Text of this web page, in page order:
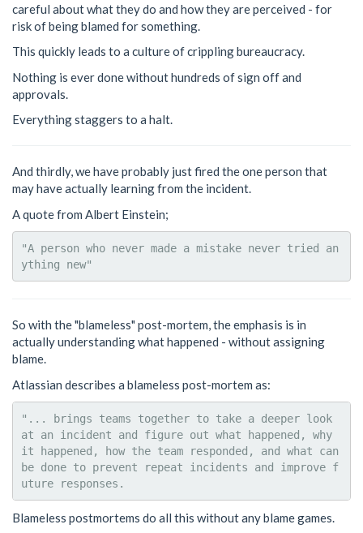
careful about what they do and how they are perceived - for
risk of being blamed for something.
This quickly leads to a culture of crippling bureaucracy.
Nothing is ever done without hundreds of sign off and
approvals.
Everything staggers to a halt.
And thirdly, we have probably just fired the one person that
may have actually learning from the incident.
A quote from Albert Einstein;
"A person who never made a mistake never tried an
So with the "blameless" post-mortem, the emphasis is in
actually understanding what happened - without assigning
blame.
Atlassian describes a blameless post-mortem as:
"... brings teams together to take a deeper look
at an incident and figure out what happened, why
it happened, how the team responded, and what can
be done to prevent repeat incidents and improve f
Blameless postmortems do all this without any blame games.